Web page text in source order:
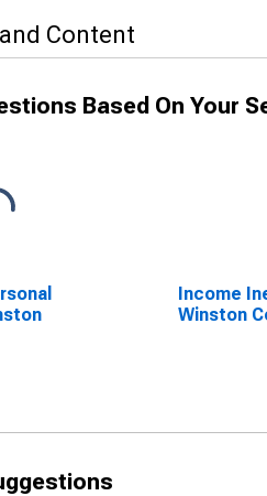
Content
Based On Your
Income
Winston